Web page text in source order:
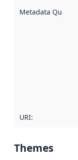
Metadata Quality
URI:
Themes